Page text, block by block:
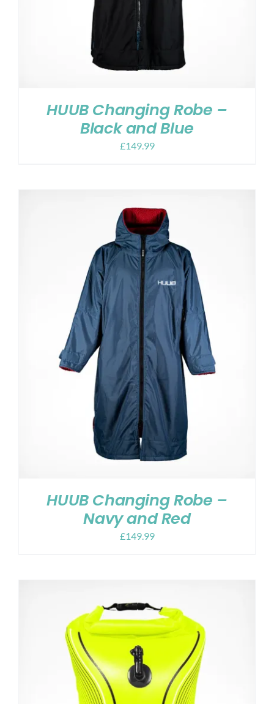
HUUB Changing Robe –
Black and Blue
£149.99
HUUB Changing Robe –
Navy and Red
£149.99